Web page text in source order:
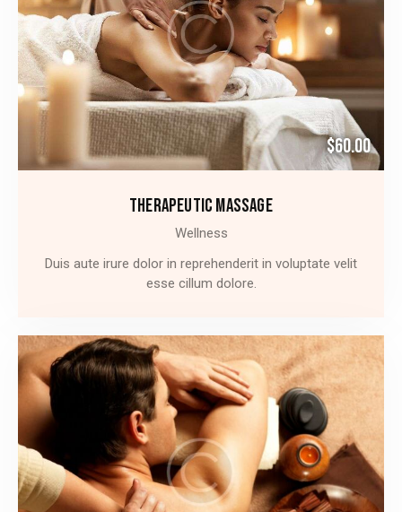
$60.00
THERAPEUTIC MASSAGE
Wellness
Duis aute irure dolor in reprehenderit in voluptate velit
esse cillum dolore.